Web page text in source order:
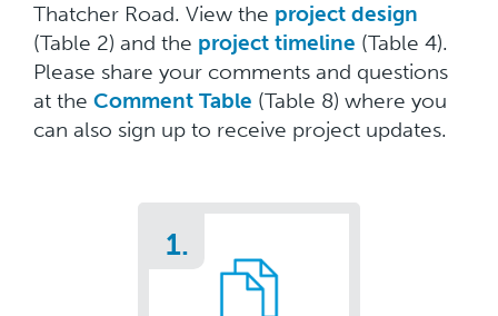
Thatcher Road. View the project design
(Table 2) and the project timeline (Table 4).
Please share your comments and questions
at the Comment Table (Table 8) where you
can also sign up to receive project updates.
1.